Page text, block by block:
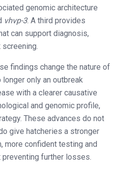
genomic architecture
vhvp-3. A third provides
can support diagnosis,
findings change the nature of
only an outbreak
with a clearer causative
and genomic profile,
These advances do not
give hatcheries a stronger
more confident testing and
further losses.